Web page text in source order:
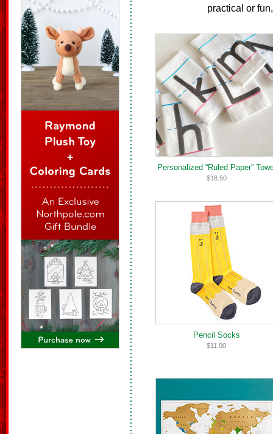
practical or
Personalized “Ruled Paper”
$18.50
Pencil Socks
$11.00